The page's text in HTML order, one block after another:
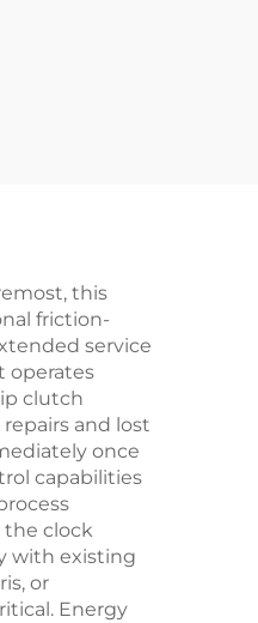
this
friction-
service
operates
clutch
and lost
once
capabilities
clock
with existing
or
Energy